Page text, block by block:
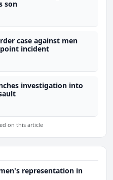
son
case against men
incident
investigation into
on this article
representation in